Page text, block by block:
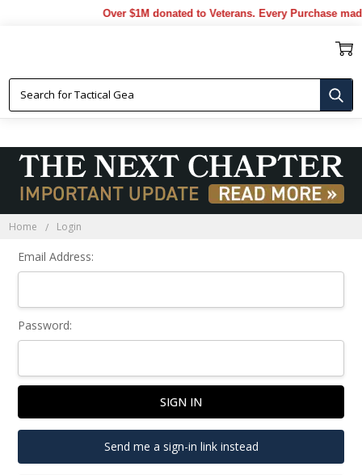
Over $1M donated to Veterans. Every Purchase
Home Login
Email Address:
Password:
Send me a sign-in link instead